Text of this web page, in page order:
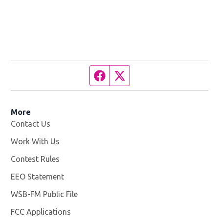
Facebook page
More
Contact Us
Work With Us
Contest Rules
EEO Statement
WSB-FM Public File
FCC Applications